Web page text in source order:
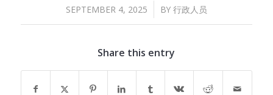
SEPTEMBER 4, 2025
/ BY 行政人员
Share this entry